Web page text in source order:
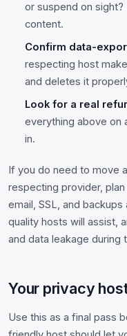
or suspend on
content.
Confirm data-
respecting host
and deletes it
Look for a real
everything above on
in.
If you do need to move
respecting provider,
email, SSL, and
quality hosts will assist,
and data leakage during
Your privacy
Use this as a final pass